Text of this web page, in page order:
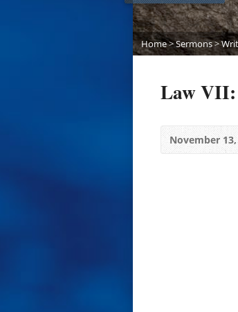
Home>Sermons>
Law VII:
November 13,